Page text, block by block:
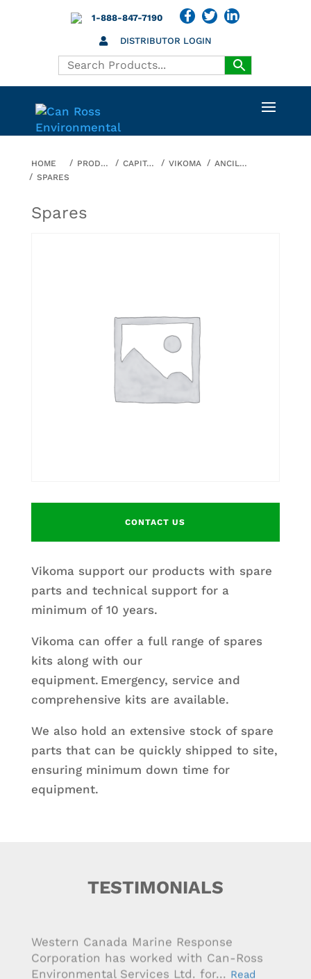
1-888-847-7190
DISTRIBUTOR LOGIN
HOME PRODUCTS CAPITAL EQUIPMENT VIKOMA
ANCILLARY EQUIPMENT
SPARES
Spares
CONTACT US
Vikoma support our products with spare
parts and technical support for a
minimum of 10 years.
Vikoma can offer a full range of spares
kits along with our
equipment. Emergency, service and
comprehensive kits are available.
We also hold an extensive stock of spare
parts that can be quickly shipped to site,
ensuring minimum down time for
equipment.
TESTIMONIALS
Western Canada Marine Response
Corporation has worked with Can-Ross
Environmental Services Ltd. for...
Read